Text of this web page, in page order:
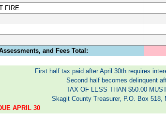
FIRE
and Fees Total:
First half tax paid after April 30th requires
Second half becomes delinquent
TAX OF LESS THAN $50.00
Skagit County Treasurer, P.O. Box 518,
APRIL 30